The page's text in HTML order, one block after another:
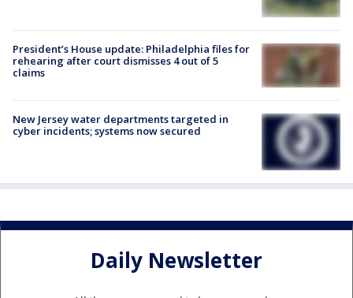
President’s House update: Philadelphia files for
rehearing after court dismisses 4 out of 5
claims
New Jersey water departments targeted in
cyber incidents; systems now secured
Daily Newsletter